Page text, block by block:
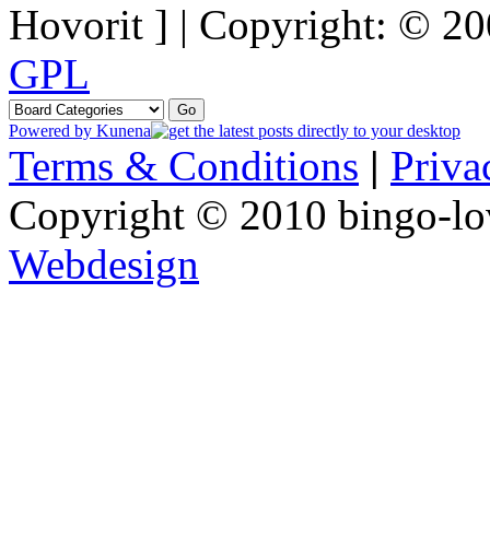
Hovorit ] | Copyright: ©
GPL
Powered by Kunena
Terms & Conditions |
Copyright © 2010 bingo-
Webdesign